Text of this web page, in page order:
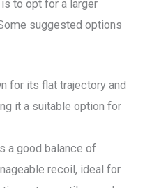
to opt for a larger
suggested options
for its flat trajectory and
it a suitable option for
a good balance of
recoil, ideal for